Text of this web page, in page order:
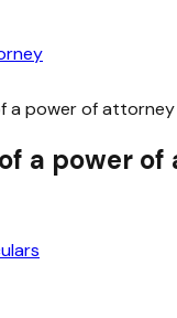
a power of attorney
a power